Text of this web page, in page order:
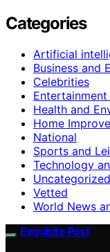
Categories
Artificial
Business and
Celebrities
Health and
Home
National
Sports and
Technology
Uncategorized
Vetted
World News
Exquisite Post